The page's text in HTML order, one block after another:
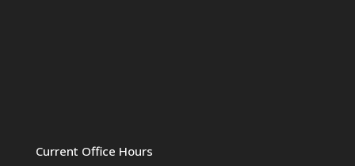
Current Office Hours